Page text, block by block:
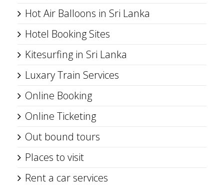
Hot Air Balloons in Sri Lanka
Hotel Booking Sites
Kitesurfing in Sri Lanka
Luxary Train Services
Online Booking
Online Ticketing
Out bound tours
Places to visit
Rent a car services